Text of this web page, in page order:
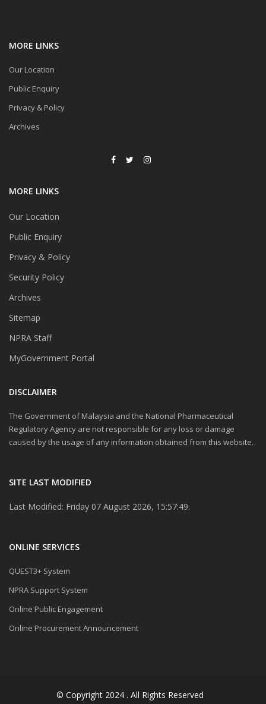
MORE LINKS
Our Location
Public Enquiry
Privacy & Policy
Archives
MORE LINKS
Our Location
Public Enquiry
Privacy & Policy
Security Policy
Archives
Sitemap
NPRA Staff
MyGovernment Portal
DISCLAIMER
The Government of Malaysia and the National Pharmaceutical
Regulatory Agency are not responsible for any loss or damage
caused by the usage of any information obtained from this website.
SITE LAST MODIFIED
Last Modified: Friday 07 August 2026, 15:57:49.
ONLINE SERVICES
QUEST3+ System
NPRA Support System
Online Public Engagement
Online Procurement Announcement
© Copyright 2024 . All Rights Reserved